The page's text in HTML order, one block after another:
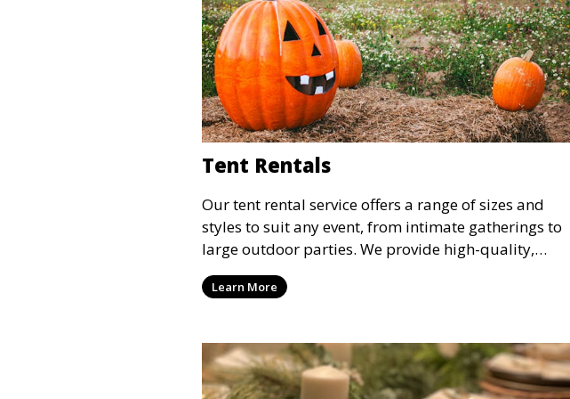
Tent Rentals
Our tent rental service offers a range of sizes and
styles to suit any event, from intimate gatherings to
large outdoor parties. We provide high-quality,
weather-resistant tents to ensure your guests stay
comfortable and your event runs smoothly, no matter
Learn More